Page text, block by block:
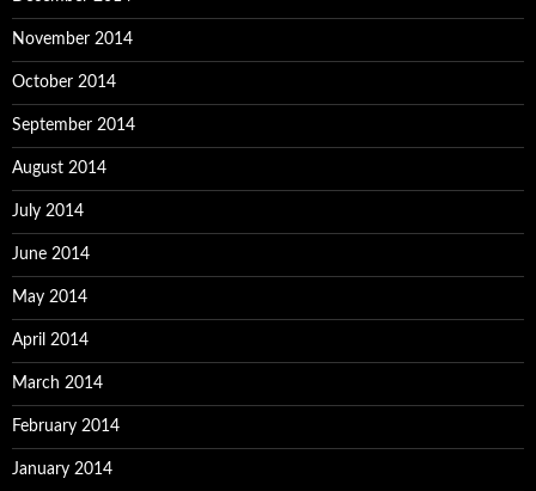
November 2014
October 2014
September 2014
August 2014
July 2014
June 2014
May 2014
April 2014
March 2014
February 2014
January 2014